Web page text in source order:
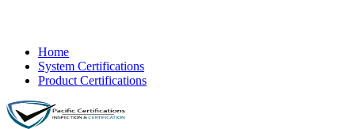
Home
System Certifications
Product Certifications